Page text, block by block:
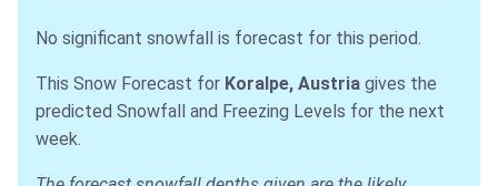
No significant snowfall is forecast for this period.
This Snow Forecast for Koralpe, Austria gives the
predicted Snowfall and Freezing Levels for the next
week.